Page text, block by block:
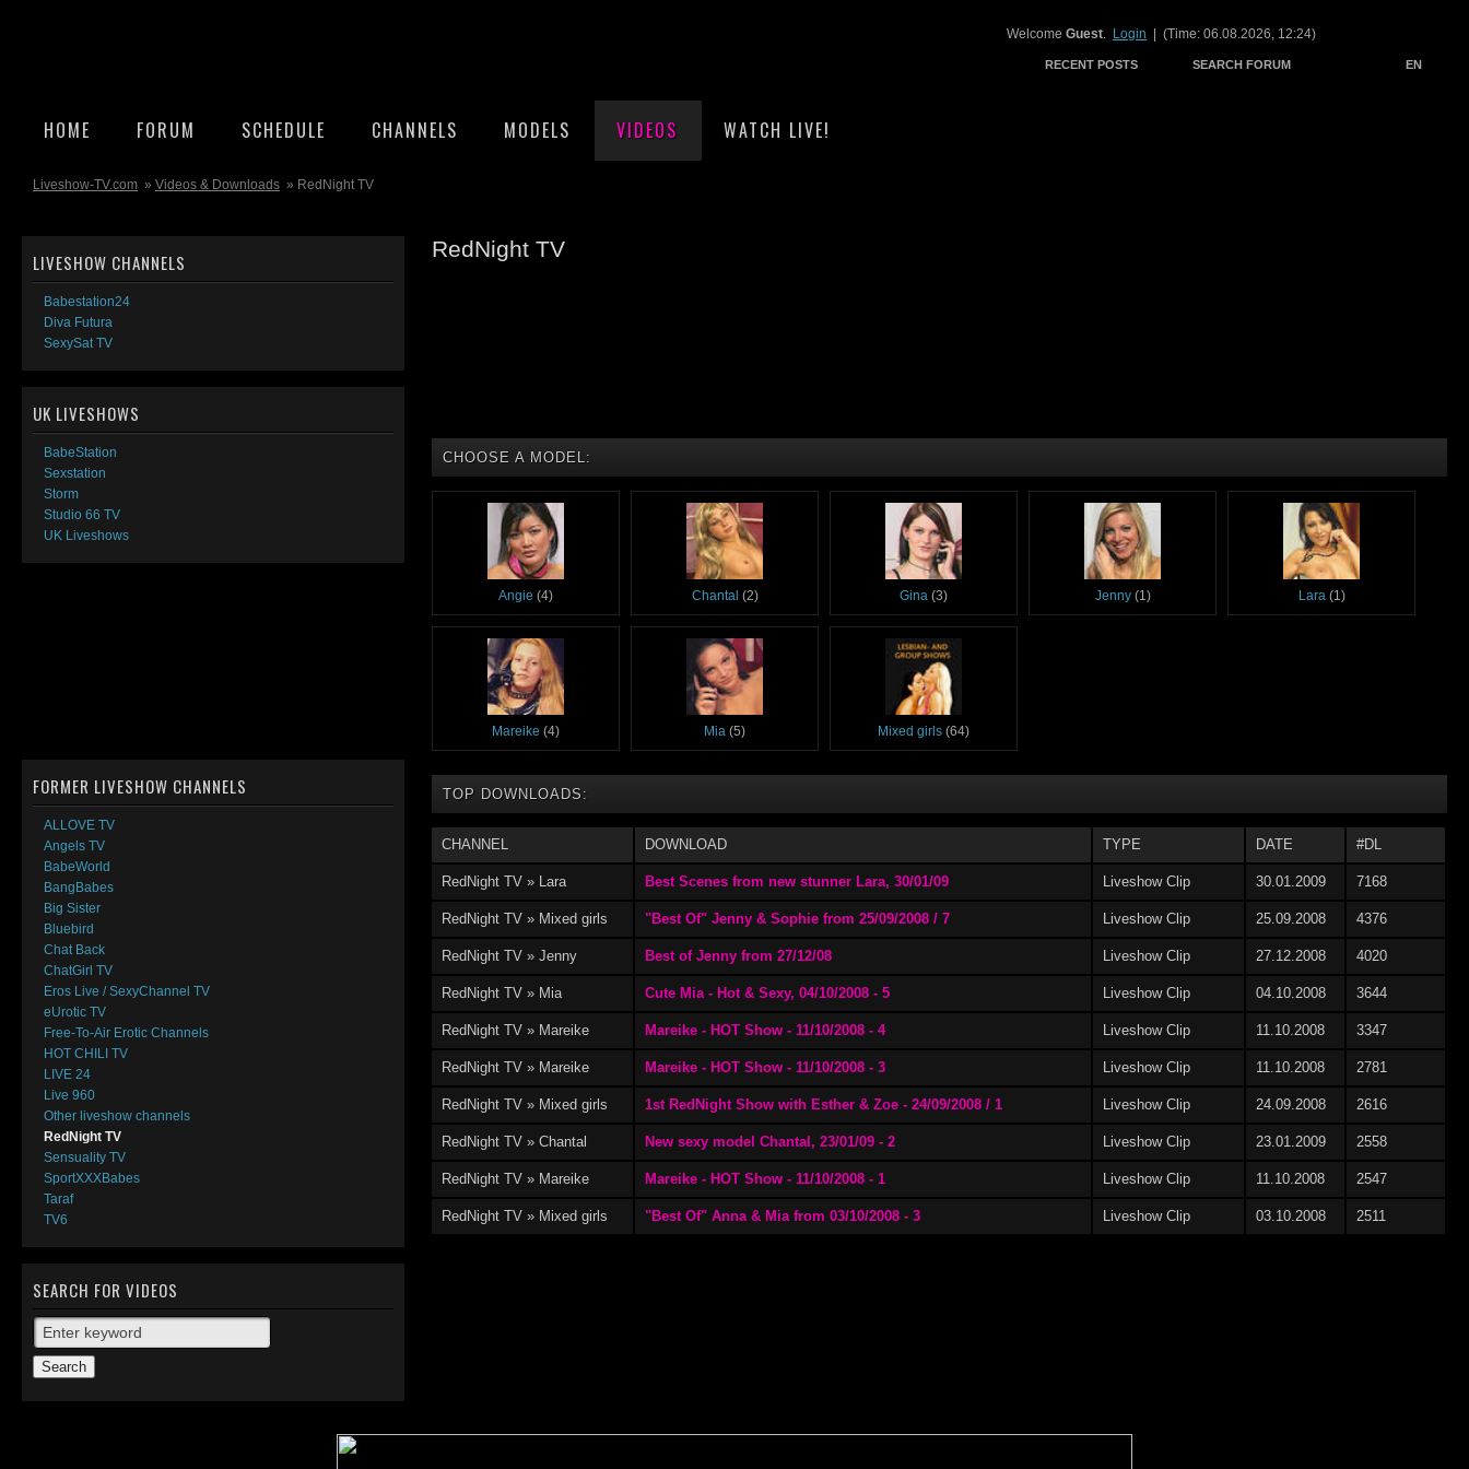
Welcome Guest. Login | (Time: 06.08.2026, 12:24)
RECENT POSTS SEARCH FORUM EN
HOME FORUM SCHEDULE CHANNELS MODELS VIDEOS WATCH LIVE!
Liveshow-TV.com » Videos & Downloads » RedNight TV
RedNight TV
CHOOSE A MODEL:
Angie (4) Chantal (2) Gina (3) Jenny(1) Lara (1)
Mareike (4) Mia (5) Mixed girls (64)
TOP DOWNLOADS:
CHANNEL DOWNLOAD TYPE DATE #DL
RedNight TV » Lara Best Scenes from new stunner Lara, 30/01/09 Liveshow Clip 30.01.2009 7168
RedNight TV » Mixed girls "Best Of" Jenny & Sophie from 25/09/2008 / 7 Liveshow Clip 25.09.2008 4376
RedNight TV » Jenny Best of Jenny from 27/12/08 Liveshow Clip 27.12.2008 4020
RedNight TV » Mia Cute Mia - Hot & Sexy, 04/10/2008 - 5 Liveshow Clip 04.10.2008 3644
RedNight TV » Mareike Mareike - HOT Show - 11/10/2008 - 4 Liveshow Clip 11.10.2008 3347
RedNight TV » Mareike Mareike - HOT Show - 11/10/2008 - 3 Liveshow Clip 11.10.2008 2781
RedNight TV » Mixed girls 1st RedNight Show with Esther & Zoe - 24/09/2008 / 1 Liveshow Clip 24.09.2008 2616
RedNight TV » Chantal New sexy model Chantal, 23/01/09 - 2 Liveshow Clip 23.01.2009 2558
RedNight TV » Mareike Mareike - HOT Show - 11/10/2008 - 1 Liveshow Clip 11.10.2008 2547
RedNight TV » Mixed girls "Best Of" Anna & Mia from 03/10/2008 - 3 Liveshow Clip 03.10.2008 2511
LIVESHOW CHANNELS
Babestation24
Diva Futura
SexySat TV
UK LIVESHOWS
BabeStation
Sexstation
Storm
Studio 66 TV
UK Liveshows
FORMER LIVESHOW CHANNELS
ALLOVE TV
Angels TV
BabeWorld
BangBabes
Big Sister
Bluebird
Chat Back
ChatGirl TV
Eros Live / SexyChannel TV
eUrotic TV
Free-To-Air Erotic Channels
HOT CHILI TV
LIVE 24
Live 960
Other liveshow channels
RedNight TV
Sensuality TV
SportXXXBabes
Taraf
TV6
SEARCH FOR VIDEOS